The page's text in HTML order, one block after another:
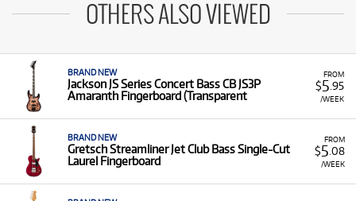
OTHERS ALSO VIEWED
FROM
$5 .95
/WEEK
BRAND NEW
Jackson JS Series Concert Bass CB JS3P
Amaranth Fingerboard (Transparent
FROM
$5 .08
/WEEK
BRAND NEW
Gretsch Streamliner Jet Club Bass Single-Cut
Laurel Fingerboard